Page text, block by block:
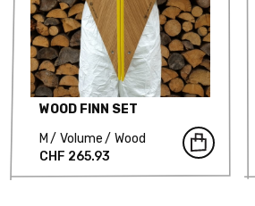
WOOD FINN SET
M
Volume
Wood
CHF 265.93